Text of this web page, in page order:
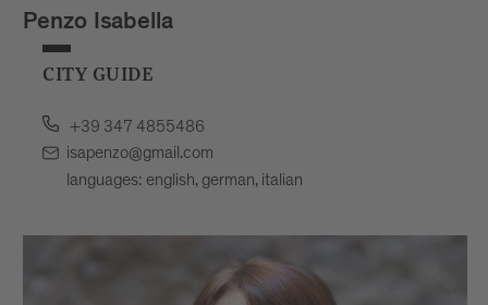
Penzo Isabella
CITY GUIDE
+39 347 4855486
isapenzo@gmail.com
languages: english, german, italian